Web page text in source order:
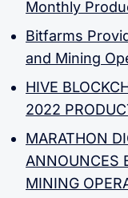
Monthly
Bitfarms
and Mining
HIVE
2022
MARATHON
ANNOUNCES
MINING